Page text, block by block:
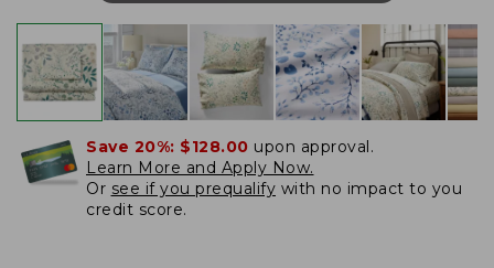
Save 20%: $128.00 upon approval.
Learn More and Apply Now.
Or see if you prequalify with no impact to you
credit score.